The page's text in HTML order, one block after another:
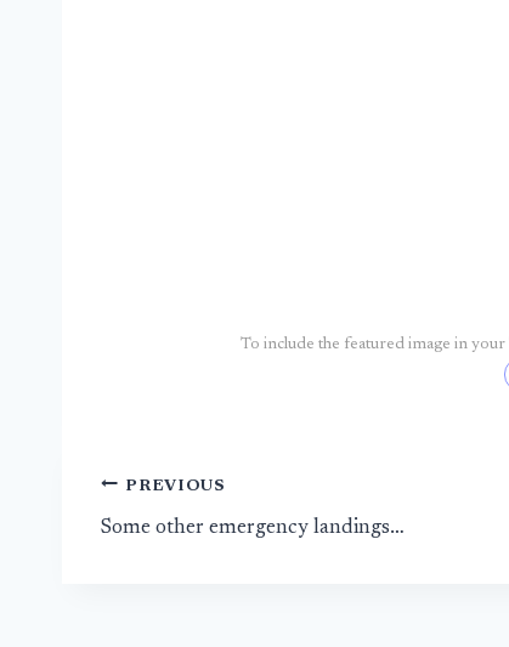
To include the featured image in
Post
navigation
PREVIOUS
Some other emergency landings…